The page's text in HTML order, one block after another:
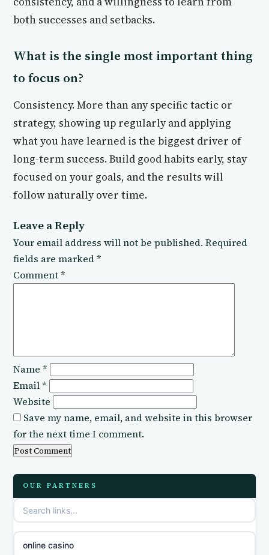
both successes and setbacks.
What is the single most important thing
to focus on?
Consistency. More than any specific tactic or
strategy, showing up regularly and applying
what you have learned is the biggest driver of
long-term success. Build good habits early, stay
focused on your goals, and the results will
follow naturally over time.
Leave a Reply
Your email address will not be published. Required
fields are marked*
Comment*
Name *
Email*
Website
Save my name, email, and website in this browser
for the next time I comment.
OUR PARTNERS
online casino